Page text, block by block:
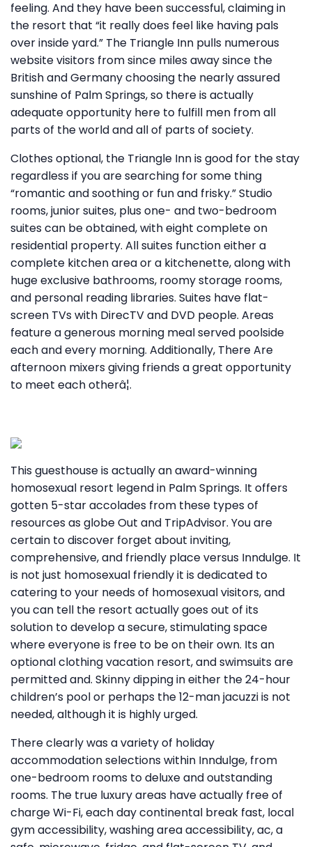
feeling. And they have been successful, claiming in
the resort that “it really does feel like having pals
over inside yard.” The Triangle Inn pulls numerous
website visitors from since miles away since the
British and Germany choosing the nearly assured
sunshine of Palm Springs, so there is actually
adequate opportunity here to fulfill men from all
parts of the world and all of parts of society.
Clothes optional, the Triangle Inn is good for the stay
regardless if you are searching for some thing
“romantic and soothing or fun and frisky.” Studio
rooms, junior suites, plus one- and two-bedroom
suites can be obtained, with eight complete on
residential property. All suites function either a
complete kitchen area or a kitchenette, along with
huge exclusive bathrooms, roomy storage rooms,
and personal reading libraries. Suites have flat-
screen TVs with DirecTV and DVD people. Areas
feature a generous morning meal served poolside
each and every morning. Additionally, There Are
afternoon mixers giving friends a great opportunity
to meet each otherâ¦.
This guesthouse is actually an award-winning
homosexual resort legend in Palm Springs. It offers
gotten 5-star accolades from these types of
resources as globe Out and TripAdvisor. You are
certain to discover forget about inviting,
comprehensive, and friendly place versus Inndulge. It
is not just homosexual friendly it is dedicated to
catering to your needs of homosexual visitors, and
you can tell the resort actually goes out of its
solution to develop a secure, stimulating space
where everyone is free to be on their own. Its an
optional clothing vacation resort, and swimsuits are
permitted and. Skinny dipping in either the 24-hour
children’s pool or perhaps the 12-man jacuzzi is not
needed, although it is highly urged.
There clearly was a variety of holiday
accommodation selections within Inndulge, from
one-bedroom rooms to deluxe and outstanding
rooms. The true luxury areas have actually free of
charge Wi-Fi, each day continental break fast, local
gym accessibility, washing area accessibility, ac, a